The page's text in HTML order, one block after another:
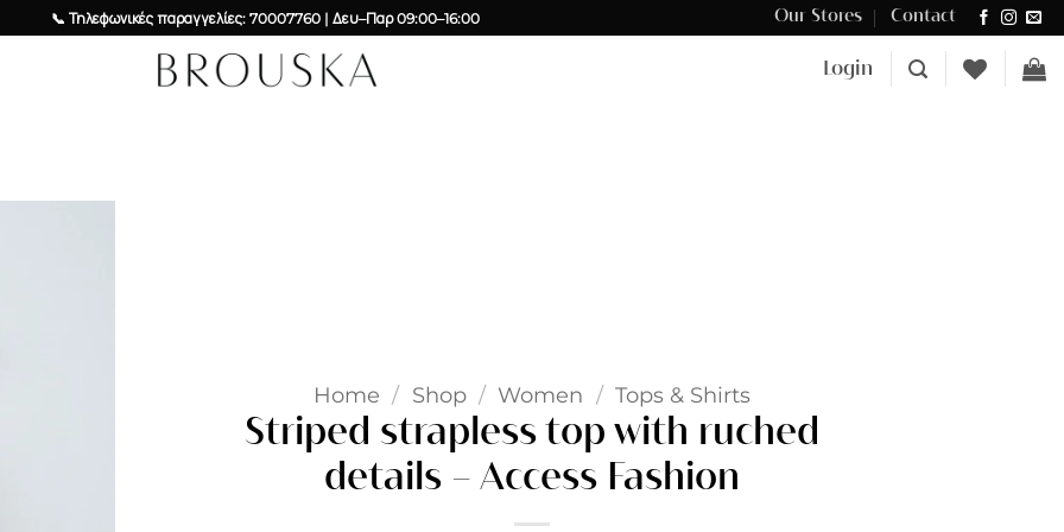
📞 Τηλεφωνικές παραγγελίες: 70007760 | Δευ–Παρ 09:00–16:00 Δωρεάν μεταφορικά για αγορές άνω των €100 στην Κύπρο.
Our Stores Contact
Login
Home / Shop / Women / Tops & Shirts
Striped strapless top with ruched
details – Access Fashion